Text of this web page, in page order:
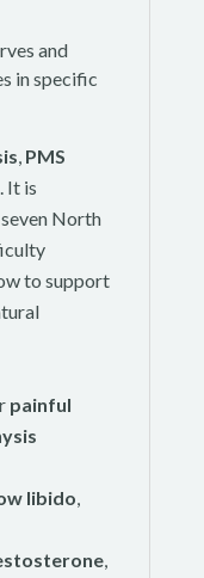
and
in specific
, PMS
It is
North
to support
painful
libido,
,